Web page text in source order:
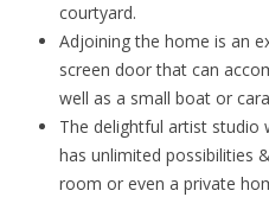
courtyard.
Adjoining the home is an
screen door that can
well as a small boat or
The delightful artist studio
has unlimited possibilities
room or even a private